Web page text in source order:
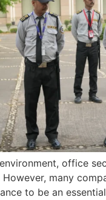
office
many
to be an